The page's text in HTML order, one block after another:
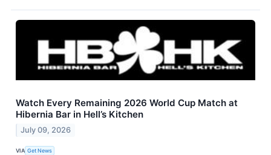
Watch Every Remaining 2026 World Cup Match at
Hibernia Bar in Hell’s Kitchen
July 09, 2026
VIA Get News